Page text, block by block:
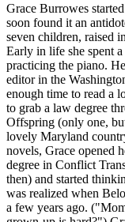
Grace Burrowes
soon found it an
seven children, raised
Early in life she spent
practicing the piano.
editor in the
enough time to read a
to grab a law degree
Offspring (only one,
lovely Maryland
novels, Grace opened
degree in Conflict
then) and started
was realized when
a few years ago.